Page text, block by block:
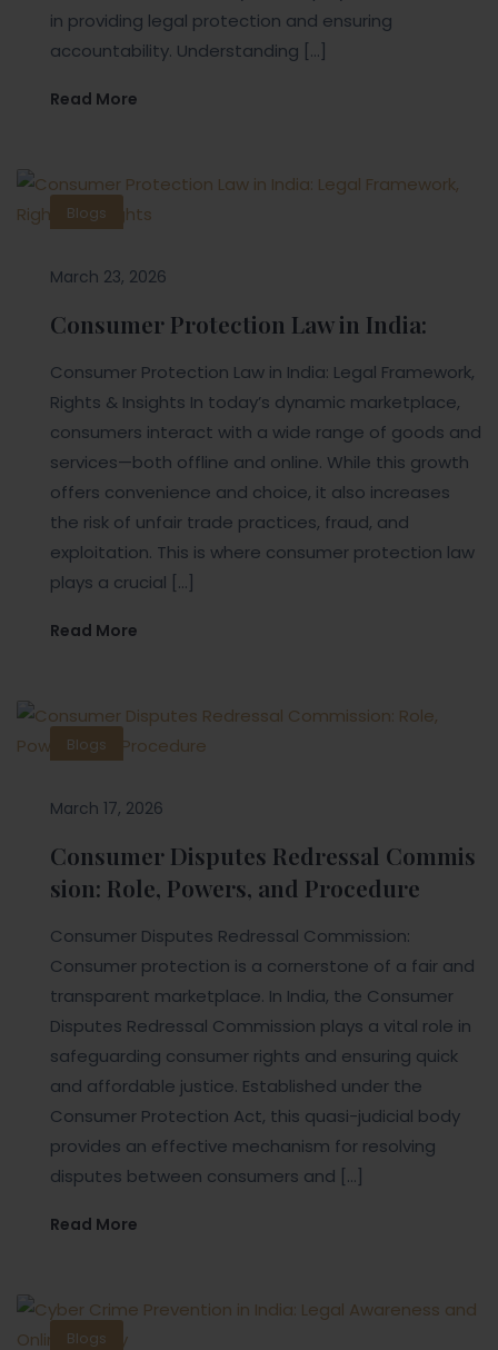
in providing legal protection and ensuring
accountability. Understanding […]
Read More
Blogs
March 23, 2026
Consumer Protection Law in India:
Consumer Protection Law in India: Legal Framework,
Rights & Insights In today’s dynamic marketplace,
consumers interact with a wide range of goods and
services—both offline and online. While this growth
offers convenience and choice, it also increases
the risk of unfair trade practices, fraud, and
exploitation. This is where consumer protection law
plays a crucial […]
Read More
Blogs
March 17, 2026
Consumer Disputes Redressal Commis
sion: Role, Powers, and Procedure
Consumer Disputes Redressal Commission:
Consumer protection is a cornerstone of a fair and
transparent marketplace. In India, the Consumer
Disputes Redressal Commission plays a vital role in
safeguarding consumer rights and ensuring quick
and affordable justice. Established under the
Consumer Protection Act, this quasi-judicial body
provides an effective mechanism for resolving
disputes between consumers and […]
Read More
Blogs